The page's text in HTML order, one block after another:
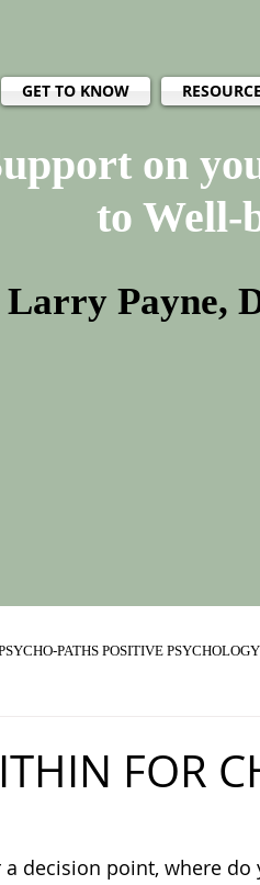
GET TO KNOW
on
to Well-
Payne,
PATHS POSITIVE PSYCHOLOGY
FOR